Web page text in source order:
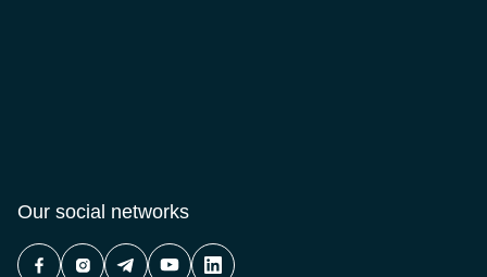
Our social networks